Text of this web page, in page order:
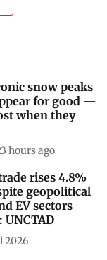
snow peaks
for good —
when they
hours ago
rises 4.8%
geopolitical
EV sectors
UNCTAD
2026